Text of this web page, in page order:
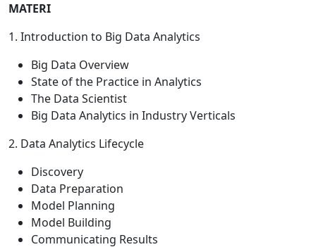
MATERI
1. Introduction to Big Data Analytics
Big Data Overview
State of the Practice in Analytics
The Data Scientist
Big Data Analytics in Industry Verticals
2. Data Analytics Lifecycle
Discovery
Data Preparation
Model Planning
Model Building
Communicating Results